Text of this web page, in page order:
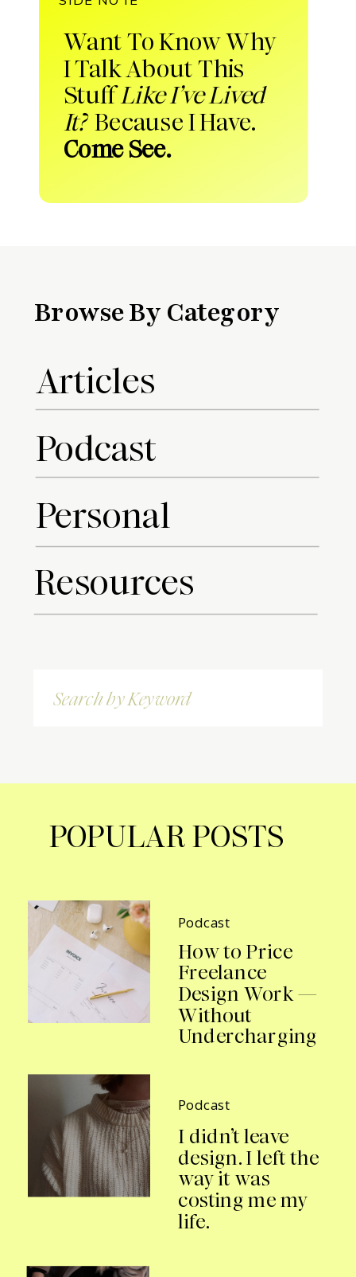
Want To Know Why
I Talk About This
StuffLike I’ve Lived
It?Because I Have.
Come See.
Browse By Category
Articles
Podcast
Resources
Personal
Search
for:
Podcast
How to Price
Freelance
Design Work —
Without
Undercharging
POPULAR POSTS
Podcast
I didn’t leave
design. I left the
way it was
costing me my
life.